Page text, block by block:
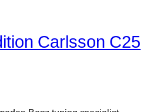
Carlsson C25